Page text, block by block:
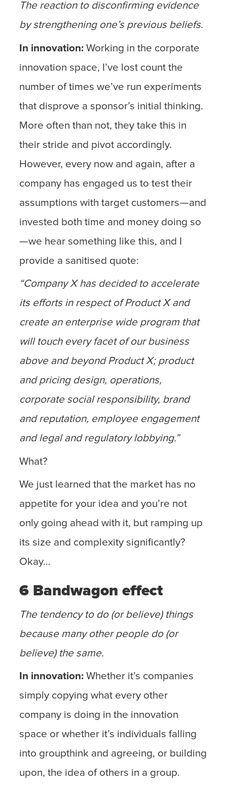
The reaction to disconfirming evidence
by strengthening one’s previous beliefs.
In innovation: Working in the corporate
innovation space, I’ve lost count the
number of times we’ve run experiments
that disprove a sponsor’s initial thinking.
More often than not, they take this in
their stride and pivot accordingly.
However, every now and again, after a
company has engaged us to test their
assumptions with target customers — and
invested both time and money doing so
— we hear something like this, and I
provide a sanitised quote:
“Company X has decided to accelerate
its efforts in respect of Product X and
create an enterprise wide program that
will touch every facet of our business
above and beyond Product X; product
and pricing design, operations,
corporate social responsibility, brand
and reputation, employee engagement
and legal and regulatory lobbying.”
What?
We just learned that the market has no
appetite for your idea and you’re not
only going ahead with it, but ramping up
its size and complexity significantly?
Okay…
6 Bandwagon effect
The tendency to do (or believe) things
because many other people do (or
believe) the same.
In innovation: Whether it’s companies
simply copying what every other
company is doing in the innovation
space or whether it’s individuals falling
into groupthink and agreeing, or building
upon, the idea of others in a group.